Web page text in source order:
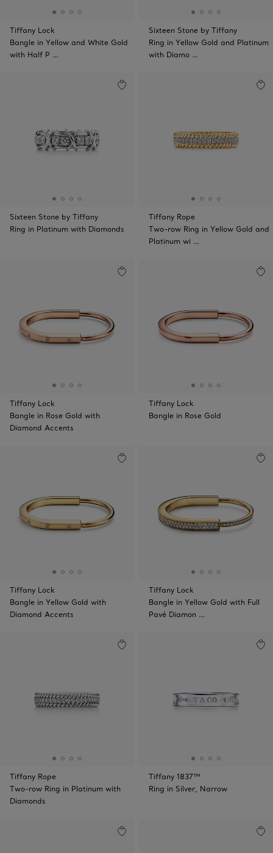
Tiffany Lock
Bangle in Yellow and White Gold
with Half P …
Sixteen Stone by Tiffany
Ring in Yellow Gold and Platinum
with Diamo …
Sixteen Stone by Tiffany
Ring in Platinum with Diamonds
Tiffany Rope
Two-row Ring in Yellow Gold and
Platinum wi …
Tiffany Lock
Bangle in Rose Gold with
Diamond Accents
Tiffany Lock
Bangle in Rose Gold
Tiffany Lock
Bangle in Yellow Gold with
Diamond Accents
Tiffany Lock
Bangle in Yellow Gold with Full
Pavé Diamon …
Tiffany Rope
Two-row Ring in Platinum with
Diamonds
Tiffany 1837™
Ring in Silver, Narrow